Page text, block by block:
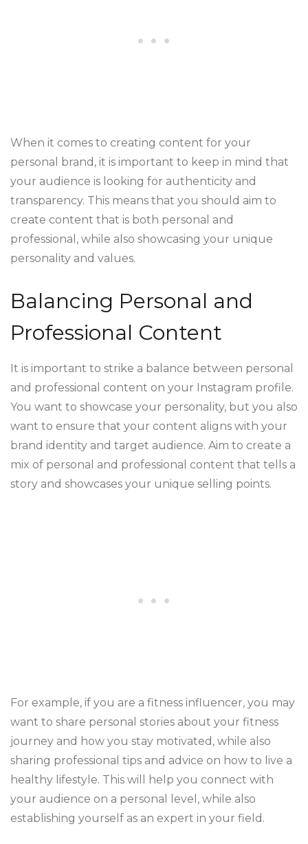
When it comes to creating content for your
personal brand, it is important to keep in mind that
your audience is looking for authenticity and
transparency. This means that you should aim to
create content that is both personal and
professional, while also showcasing your unique
personality and values.
Balancing Personal and
Professional Content
It is important to strike a balance between personal
and professional content on your Instagram profile.
You want to showcase your personality, but you also
want to ensure that your content aligns with your
brand identity and target audience. Aim to create a
mix of personal and professional content that tells a
story and showcases your unique selling points.
For example, if you are a fitness influencer, you may
want to share personal stories about your fitness
journey and how you stay motivated, while also
sharing professional tips and advice on how to live a
healthy lifestyle. This will help you connect with
your audience on a personal level, while also
establishing yourself as an expert in your field.